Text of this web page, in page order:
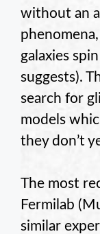
without an
galaxies
suggests).
search for
models
they don’t
The most
Fermilab
similar